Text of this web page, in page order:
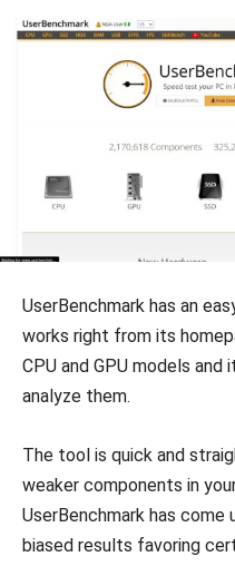
UserBenchmark has an
works right from its
CPU and GPU models
analyze them.
The tool is quick and
weaker components in
UserBenchmark has
biased results favoring